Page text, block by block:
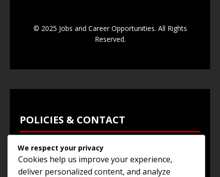
© 2025 Jobs and Career Opportunities. All Rights
Reserved.
POLICIES & CONTACT
Privacy Policy
Terms & Conditions
We respect your privacy
Cookies help us improve your experience,
deliver personalized content, and analyze